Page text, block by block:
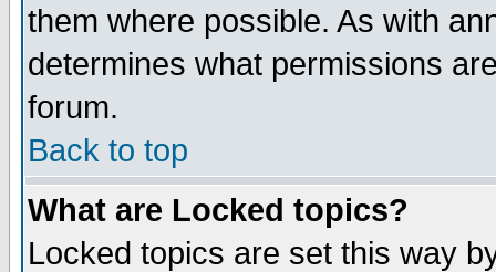
them where possible. As with
determines what permissions
forum.
Back to top
What are Locked topics?
Locked topics are set this way